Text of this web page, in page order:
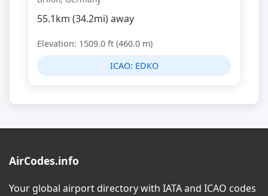
55.1km (34.2mi) away
Elevation: 1509.0 ft (460.0 m)
ICAO: EDKO
AirCodes.info
Your global airport directory with IATA and ICAO codes